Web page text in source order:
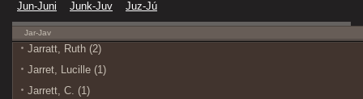
Jun-Juni
Junk-Juv Juz-Jú
Jar-Jav
Jarratt, Ruth (2)
Jarret, Lucille (1)
Jarrett, C. (1)